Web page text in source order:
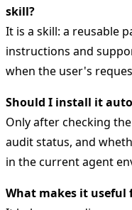
skill?
It is a skill: a reusable
instructions and
when the user's
Should I install it
Only after checking
audit status, and
in the current agent
What makes it useful